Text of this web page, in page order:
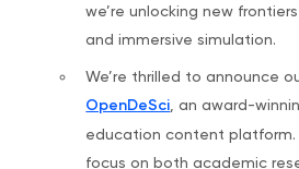
we’re unlocking new
and immersive simulation.
We’re thrilled to announce
OpenDeSci , an award-
education content platform.
focus on both academic